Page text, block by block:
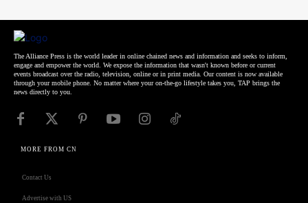
The Alliance Press is the world leader in online chained news and information and seeks to inform,
engage and empower the world. We expose the information that wasn't known before or current
events broadcast over the radio, television, online or in print media. Our content is now available
through your mobile phone. No matter where your on-the-go lifestyle takes you, TAP brings the
news directly to you.
MORE FROM CN
Contact Us
Advertise with US